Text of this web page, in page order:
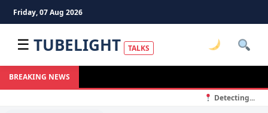
Friday, 07 Aug 2026
☰ TUBELIGHT TALKS
BREAKING NEWS
Detecting...